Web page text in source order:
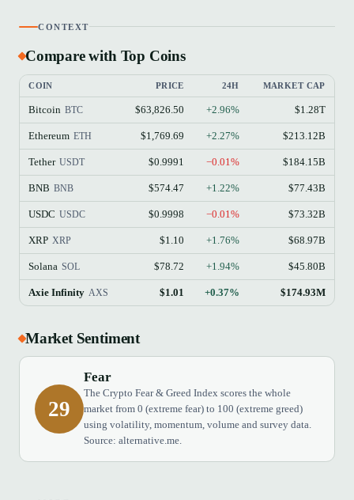
CONTEXT
Compare with Top Coins
COIN PRICE 24H MARKET CAP
Bitcoin BTC $63,826.50 +2.96% $1.28T
Ethereum ETH $1,769.69 +2.27% $213.12B
Tether USDT $0.9991 −0.01% $184.15B
BNB BNB $574.47 +1.22% $77.43B
USDC USDC $0.9998 −0.01% $73.32B
XRP XRP $1.10 +1.76% $68.97B
Solana SOL $78.72 +1.94% $45.80B
Axie Infinity AXS $1.01 +0.37% $174.93M
Market Sentiment
29
Fear
The Crypto Fear & Greed Index scores the whole
market from 0 (extreme fear) to 100 (extreme greed)
using volatility, momentum, volume and survey data.
Source: alternative.me.